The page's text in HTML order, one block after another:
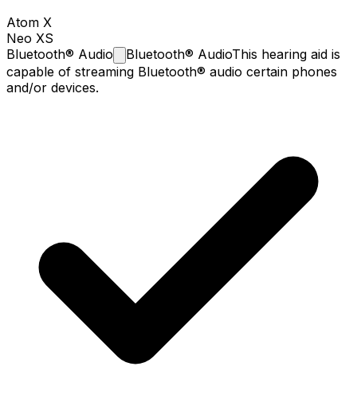
Atom X
Neo XS
Bluetooth® Audio Bluetooth® AudioThis hearing aid is
capable of streaming Bluetooth® audio certain phones
and/or devices.